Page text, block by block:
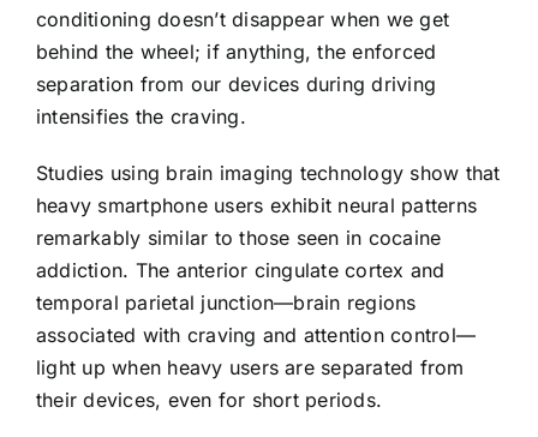
conditioning doesn’t disappear when we get
behind the wheel; if anything, the enforced
separation from our devices during driving
intensifies the craving.
Studies using brain imaging technology show that
heavy smartphone users exhibit neural patterns
remarkably similar to those seen in cocaine
addiction. The anterior cingulate cortex and
temporal parietal junction—brain regions
associated with craving and attention control—
light up when heavy users are separated from
their devices, even for short periods.